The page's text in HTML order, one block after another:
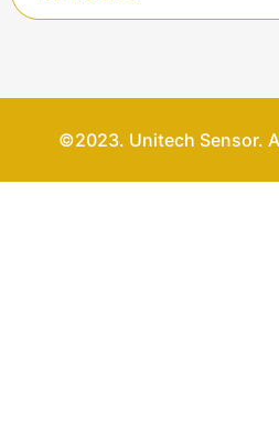
©2023. Unitech Sensor.